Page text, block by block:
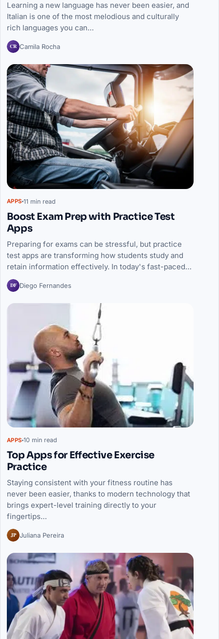
Learning a new language has never been easier, and
Italian is one of the most melodious and culturally
rich languages you can…
CR Camila Rocha
APPS 11 min read
Boost Exam Prep with Practice Test
Apps
Preparing for exams can be stressful, but practice
test apps are transforming how students study and
retain information effectively. In today's fast-paced…
DF Diego Fernandes
APPS 10 min read
Top Apps for Effective Exercise
Practice
Staying consistent with your fitness routine has
never been easier, thanks to modern technology that
brings expert-level training directly to your
fingertips…
JP Juliana Pereira